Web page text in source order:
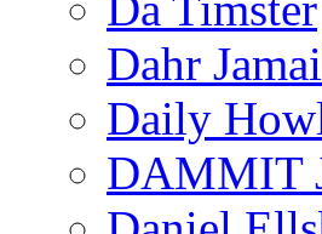
Dahr
Daily
DAMMIT